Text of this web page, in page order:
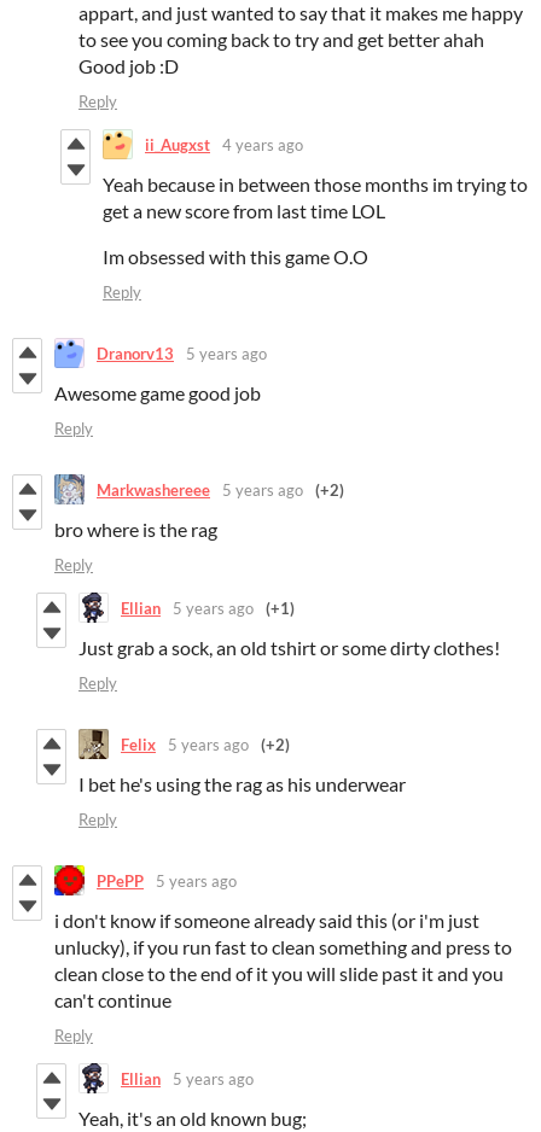
appart, and just wanted to say that it makes me happy
to see you coming back to try and get better ahah
Good job :D
Reply
ii_Augxst 4 years ago
Yeah because in between those months im trying to
get a new score from last time LOL
Im obsessed with this game O.O
Reply
Dranorv13 5 years ago
Awesome game good job
Reply
Markwashereee 5 years ago (+2)
bro where is the rag
Reply
Ellian 5 years ago (+1)
Just grab a sock, an old tshirt or some dirty clothes!
Reply
Felix 5 years ago (+2)
I bet he's using the rag as his underwear
Reply
PPePP 5 years ago
i don't know if someone already said this (or i'm just
unlucky), if you run fast to clean something and press to
clean close to the end of it you will slide past it and you
can't continue
Reply
Ellian 5 years ago
Yeah, it's an old known bug;